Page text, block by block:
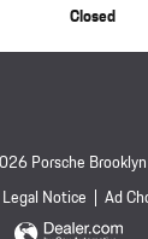
Closed
Porsche Brooklyn
Legal Notice Ad